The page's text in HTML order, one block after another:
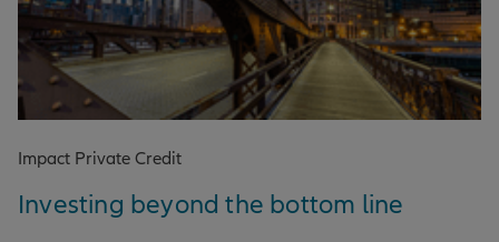
Impact Private Credit
Investing beyond the bottom line